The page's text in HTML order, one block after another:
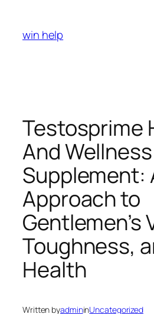
content
win help
Testosprime
And Wellness
Supplement:
Approach to
Gentlemen’s
Toughness,
Health
Written byadmininUncategorized